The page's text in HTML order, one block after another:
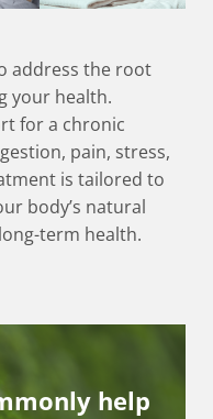
address the root
your health.
for a chronic
pain, stress,
is tailored to
body’s natural
term health.
help